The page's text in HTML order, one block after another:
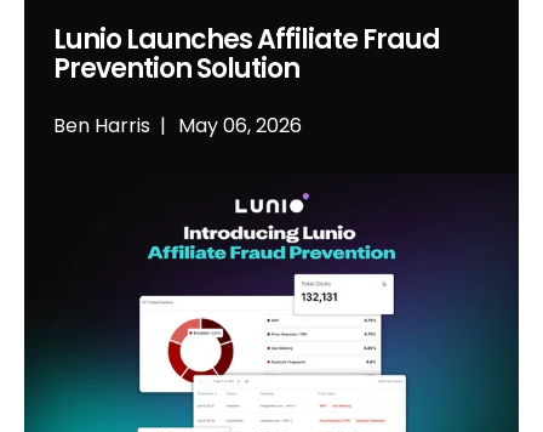
Ben Harris May 06, 2026
Lunio Launches Affiliate Fraud
Prevention Solution